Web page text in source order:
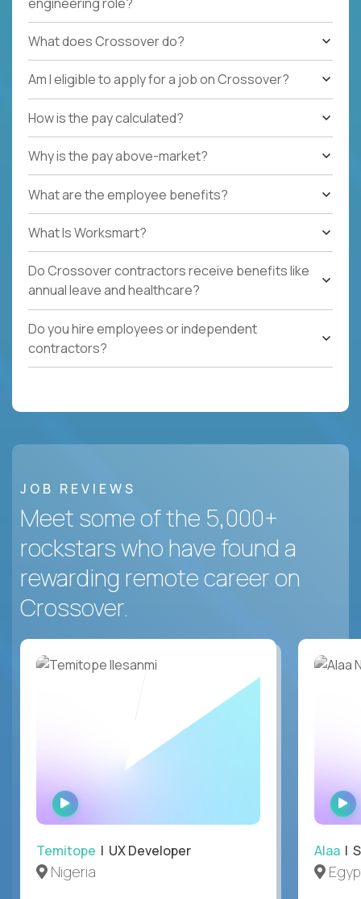
What does Crossover do?
Am I eligible to apply for a job on Crossover?
How is the pay calculated?
Why is the pay above-market?
What are the employee benefits?
What Is Worksmart?
Do Crossover contractors receive benefits like
annual leave and healthcare?
Do you hire employees or independent
contractors?
JOB REVIEWS
Meet some of the 5,000+
rockstars who have found a
rewarding remote career on
Crossover.
WATCH
INTERVIEW
Temitope | UX Developer
Nigeria
Alaa |